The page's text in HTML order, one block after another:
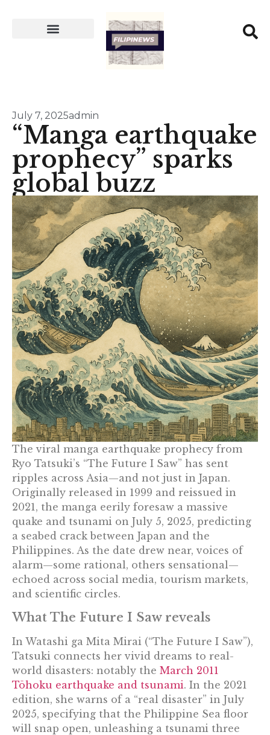
July 7, 2025admin
“Manga earthquake
prophecy” sparks
global buzz
The viral manga earthquake prophecy from
Ryo Tatsuki’s “The Future I Saw” has sent
ripples across Asia—and not just in Japan.
Originally released in 1999 and reissued in
2021, the manga eerily foresaw a massive
quake and tsunami on July 5, 2025, predicting
a seabed crack between Japan and the
Philippines. As the date drew near, voices of
alarm—some rational, others sensational—
echoed across social media, tourism markets,
and scientific circles.
What The Future I Saw reveals
In Watashi ga Mita Mirai (“The Future I Saw”),
Tatsuki connects her vivid dreams to real-
world disasters: notably the March 2011
Tōhoku earthquake and tsunami. In the 2021
edition, she warns of a “real disaster” in July
2025, specifying that the Philippine Sea floor
will snap open, unleashing a tsunami three